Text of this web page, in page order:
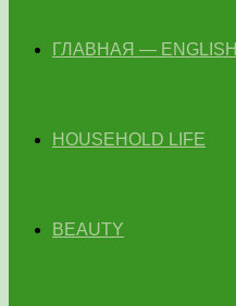
ГЛАВНАЯ — ENGLISH
HOUSEHOLD LIFE
BEAUTY